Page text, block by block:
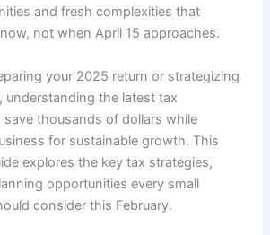
and fresh complexities that
not when April 15 approaches.
your 2025 return or strategizing
understanding the latest tax
thousands of dollars while
for sustainable growth. This
explores the key tax strategies,
opportunities every small
consider this February.